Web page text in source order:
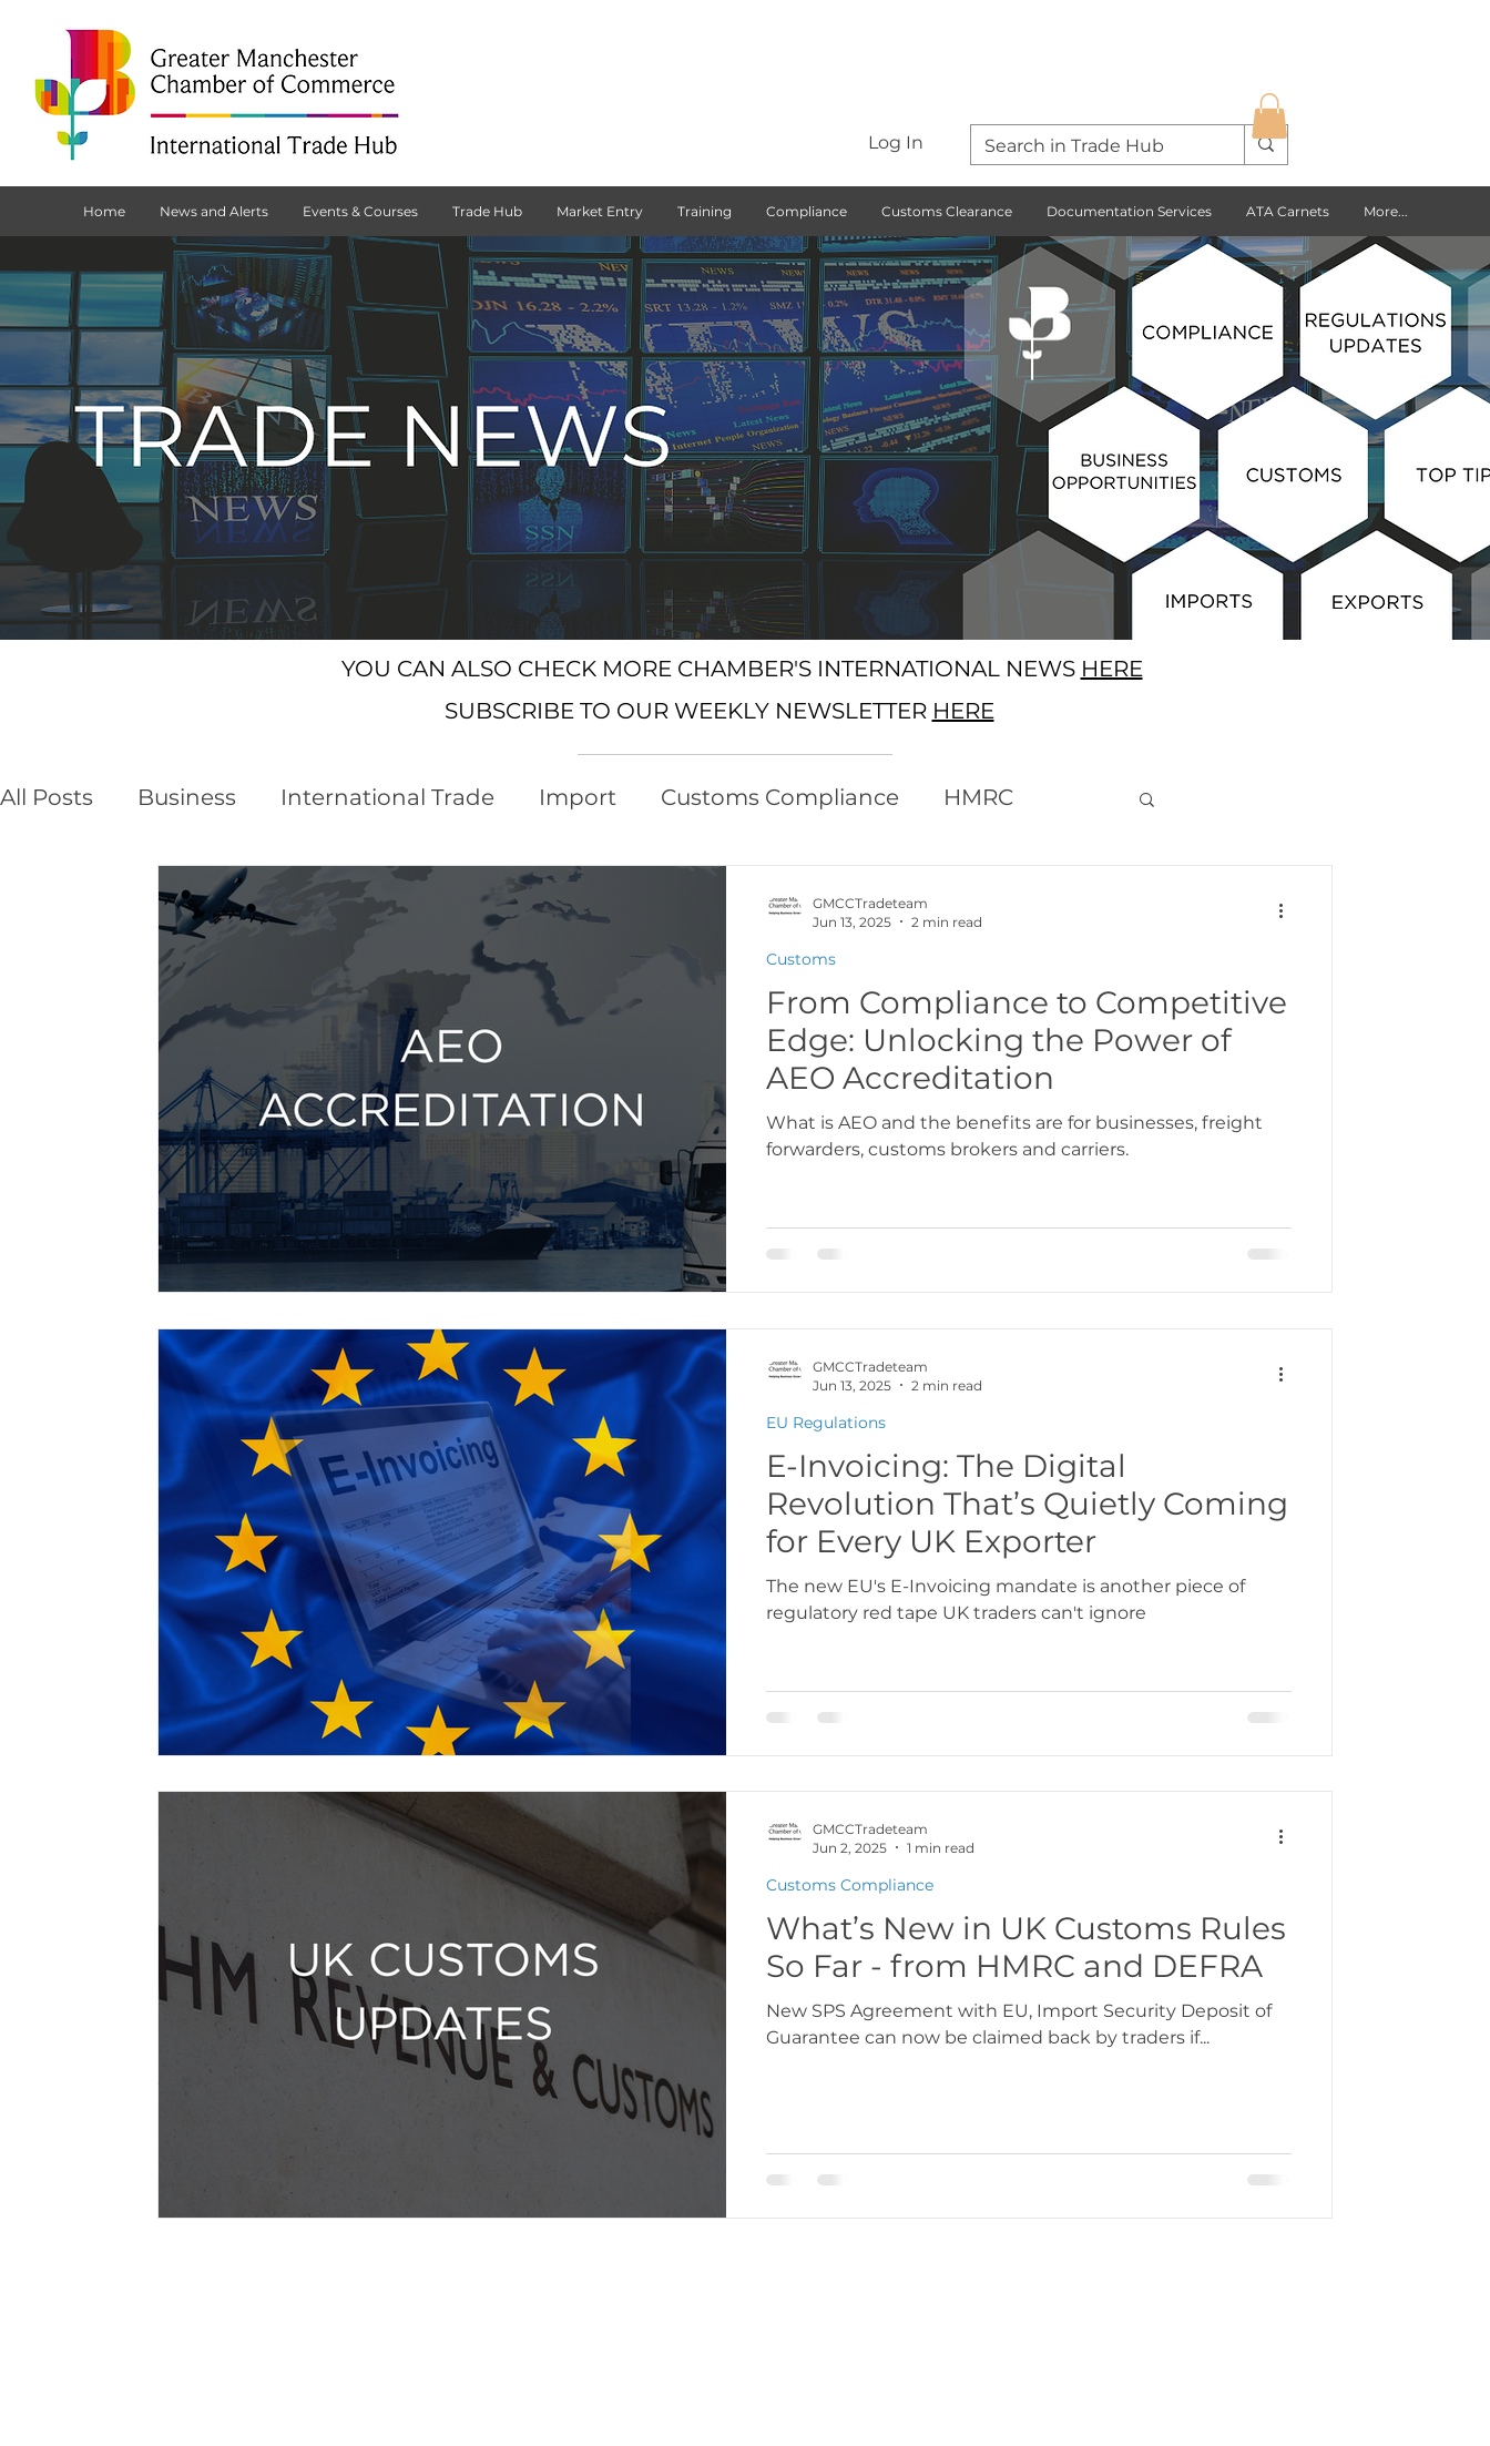
Log In
Home News and Alerts Events & Courses Trade Hub Market Entry Training Compliance Customs Clearance Documentation Services ATA Carnets More...
YOU CAN ALSO CHECK MORE CHAMBER'S INTERNATIONAL NEWS HERE
SUBSCRIBE TO OUR WEEKLY NEWSLETTER HERE
All Posts Business International Trade Import Customs Compliance HMRC
Customs Declaration Service (CDS) Export
Business Opportunities Brexit NI Protocol
Free Trade Agreements South Korea Latin America & Caribbean
South East Asia China India Export Documentation Travel, visas & immigration
UKCA / CE Marking Tariff Codes | HS Codes Logistics & Transport
Business support Duties VAT
From Compliance to Competitive
Edge: Unlocking the Power of
AEO Accreditation
What is AEO and the benefits are for businesses, freight
forwarders, customs brokers and carriers.
Customs
GMCCTradeteam
Jun 13, 2025
2 min read
E-Invoicing: The Digital
Revolution That’s Quietly Coming
for Every UK Exporter
The new EU's E-Invoicing mandate is another piece of
regulatory red tape UK traders can't ignore
EU Regulations
GMCCTradeteam
Jun 13, 2025
2 min read
What’s New in UK Customs Rules
So Far - from HMRC and DEFRA
New SPS Agreement with EU, Import Security Deposit of
Guarantee can now be claimed back by traders if...
Customs Compliance
GMCCTradeteam
Jun 2, 2025
1 min read